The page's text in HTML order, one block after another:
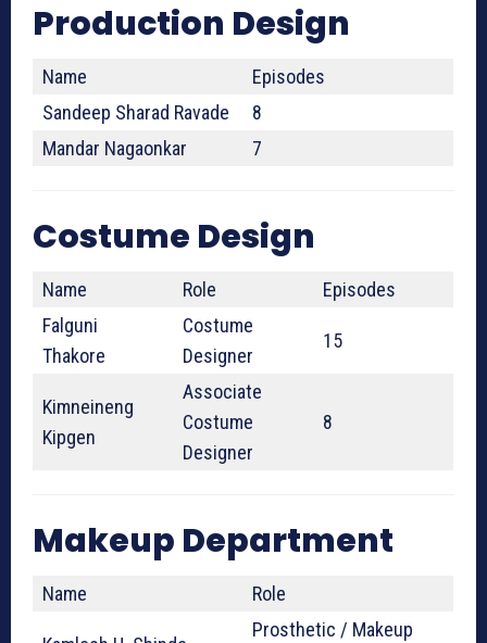
Production Design
Name
Episodes
Sandeep Sharad Ravade
8
Mandar Nagaonkar
7
Costume Design
Name Role
Episodes
Falguni
Thakore
Costume
Designer
15
Kimneineng
Kipgen
Associate
Costume
Designer
8
Makeup Department
Name Role
Prosthetic / Makeup